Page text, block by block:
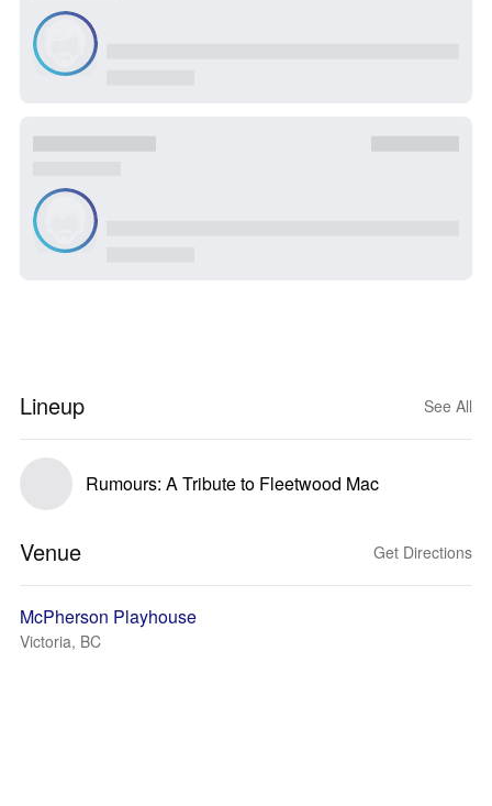
Lineup See All
Rumours: A Tribute to Fleetwood Mac
Venue Get Directions
McPherson Playhouse
Victoria, BC